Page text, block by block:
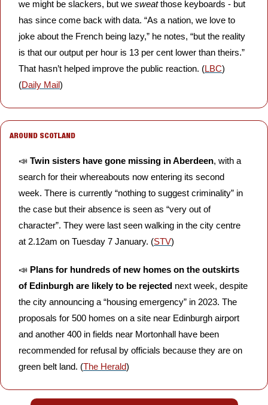
we might be slackers, but we sweat those keyboards - but
has since come back with data. “As a nation, we love to
joke about the French being lazy,” he notes, “but the reality
is that our output per hour is 13 per cent lower than theirs.”
That hasn’t helped improve the public reaction. (LBC)
(Daily Mail)
AROUND SCOTLAND
📣 Twin sisters have gone missing in Aberdeen, with a
search for their whereabouts now entering its second
week. There is currently “nothing to suggest criminality” in
the case but their absence is seen as “very out of
character”. They were last seen walking in the city centre
at 2.12am on Tuesday 7 January. (STV)
📣 Plans for hundreds of new homes on the outskirts
of Edinburgh are likely to be rejected next week, despite
the city announcing a “housing emergency” in 2023. The
proposals for 500 homes on a site near Edinburgh airport
and another 400 in fields near Mortonhall have been
recommended for refusal by officials because they are on
green belt land. (The Herald)